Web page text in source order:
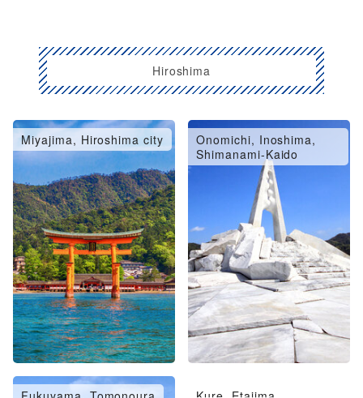
Hiroshima
Miyajima, Hiroshima city
Onomichi, Inoshima,
Shimanami-Kaido